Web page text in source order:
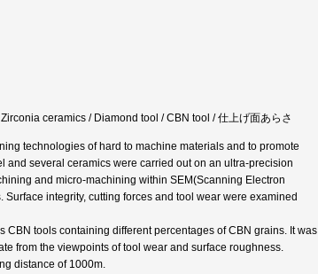
ceramics / Diamond tool / CBN tool / 仕上げ面あらさ
technologies of hard to machine materials and to promote
and several ceramics were carried out on an ultra-precision
and micro-machining within SEM(Scanning Electron
integrity, cutting forces and tool wear were examined
tools containing different percentages of CBN grains. It was
from the viewpoints of tool wear and surface roughness.
distance of 1000m.